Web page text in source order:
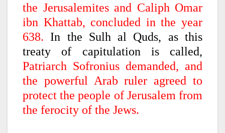
the Jerusalemites and Caliph Omar
ibn Khattab, concluded in the year
638. In the Sulh al Quds, as this
treaty of capitulation is called,
Patriarch Sofronius demanded, and
the powerful Arab ruler agreed to
protect the people of Jerusalem from
the ferocity of the Jews.